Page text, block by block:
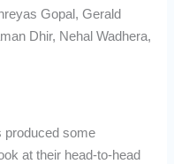
Gopal, Gerald
Dhir, Nehal Wadhera,
produced some
at their head-to-head